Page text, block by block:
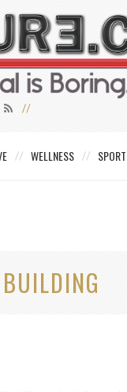
WELLNESS SPORT